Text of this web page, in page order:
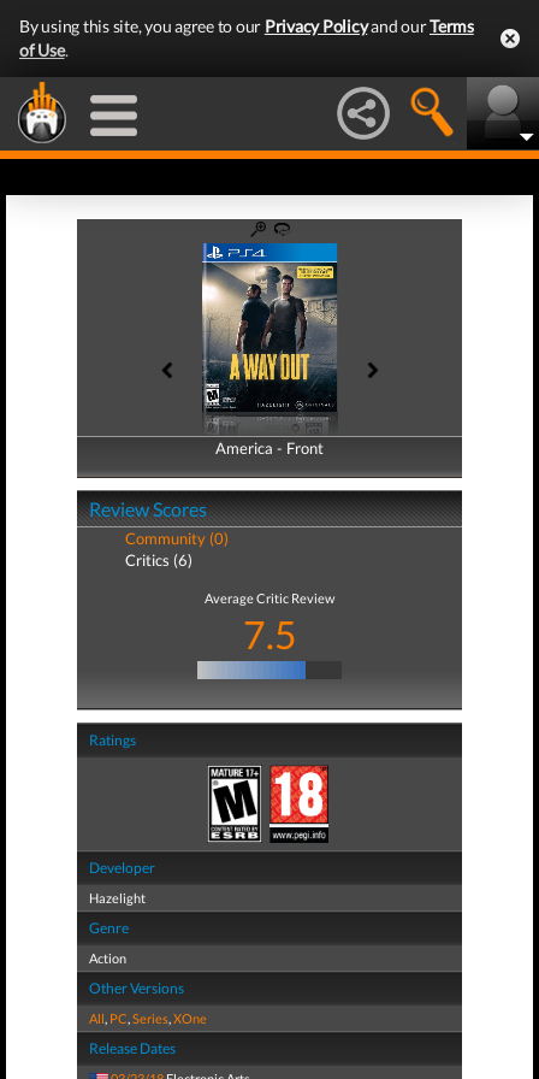
By using this site, you agree to our Privacy Policyand ourTerms
of Use.
America - Front
America - Back
Review Scores
Community (0)
Critics (6)
Average Critic Review
7.5
Ratings
Developer
Hazelight
Genre
Action
Other Versions
All, PC,Series,XOne
Release Dates